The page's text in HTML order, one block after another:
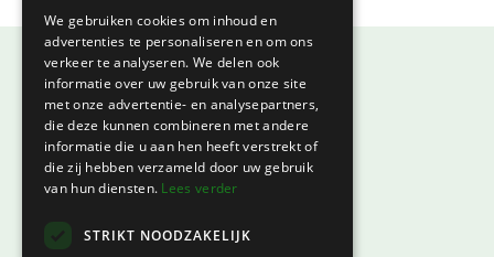
EV Port
Centrum Zuid 1527a
We gebruiken cookies om inhoud en
advertenties te personaliseren en om ons
verkeer te analyseren. We delen ook
informatie over uw gebruik van onze site
met onze advertentie- en analysepartners,
die deze kunnen combineren met andere
informatie die u aan hen heeft verstrekt of
die zij hebben verzameld door uw gebruik
van hun diensten. Lees verder
STRIKT NOODZAKELIJK